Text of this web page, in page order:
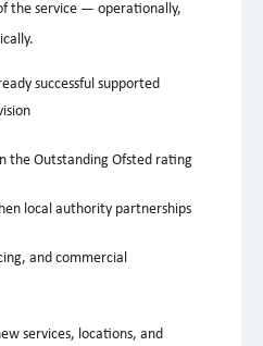
the service — operationally,
successful supported
the Outstanding Ofsted rating
local authority partnerships
and commercial
services, locations, and